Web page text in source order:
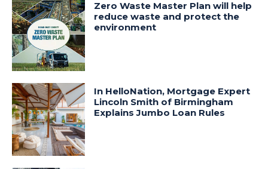
Zero Waste Master Plan will help
reduce waste and protect the
environment
In HelloNation, Mortgage Expert
Lincoln Smith of Birmingham
Explains Jumbo Loan Rules